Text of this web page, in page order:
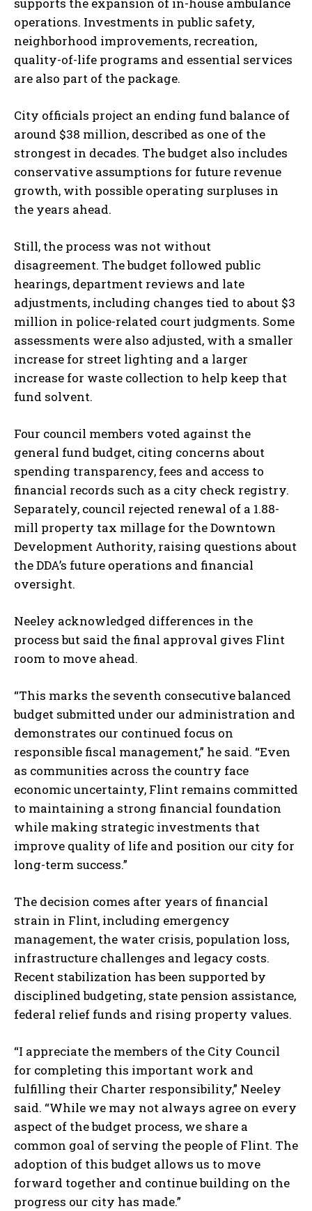
I've read and accept thePrivacy Policy.
operations. Investments in public safety,
neighborhood improvements, recreation,
quality-of-life programs and essential services
are also part of the package.
City officials project an ending fund balance of
around $38 million, described as one of the
strongest in decades. The budget also includes
conservative assumptions for future revenue
growth, with possible operating surpluses in
the years ahead.
Still, the process was not without
disagreement. The budget followed public
hearings, department reviews and late
adjustments, including changes tied to about $3
million in police-related court judgments. Some
assessments were also adjusted, with a smaller
increase for street lighting and a larger
increase for waste collection to help keep that
fund solvent.
Four council members voted against the
general fund budget, citing concerns about
spending transparency, fees and access to
financial records such as a city check registry.
Separately, council rejected renewal of a 1.88-
mill property tax millage for the Downtown
Development Authority, raising questions about
the DDA’s future operations and financial
oversight.
Neeley acknowledged differences in the
process but said the final approval gives Flint
room to move ahead.
“This marks the seventh consecutive balanced
budget submitted under our administration and
demonstrates our continued focus on
responsible fiscal management,” he said. “Even
as communities across the country face
economic uncertainty, Flint remains committed
to maintaining a strong financial foundation
while making strategic investments that
improve quality of life and position our city for
long-term success.”
The decision comes after years of financial
strain in Flint, including emergency
management, the water crisis, population loss,
infrastructure challenges and legacy costs.
Recent stabilization has been supported by
disciplined budgeting, state pension assistance,
federal relief funds and rising property values.
“I appreciate the members of the City Council
for completing this important work and
fulfilling their Charter responsibility,” Neeley
said. “While we may not always agree on every
aspect of the budget process, we share a
common goal of serving the people of Flint. The
adoption of this budget allows us to move
forward together and continue building on the
progress our city has made.”